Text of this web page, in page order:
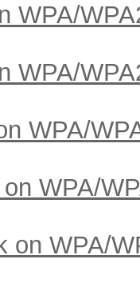
WPA/
WPA/
WPA/
WPA/
on WPA/